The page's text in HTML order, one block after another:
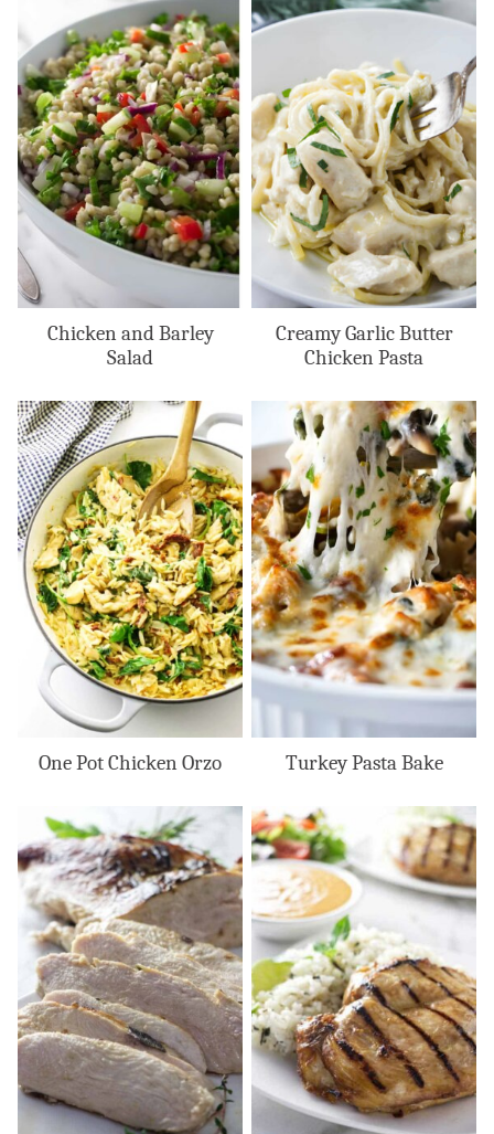
Chicken and Barley
Salad
Creamy Garlic Butter
Chicken Pasta
One Pot Chicken Orzo Turkey Pasta Bake